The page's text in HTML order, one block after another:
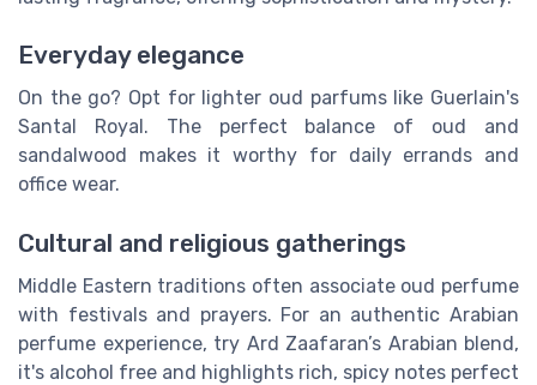
Everyday elegance
On the go? Opt for lighter oud parfums like Guerlain's
Santal Royal. The perfect balance of oud and
sandalwood makes it worthy for daily errands and
office wear.
Cultural and religious gatherings
Middle Eastern traditions often associate oud perfume
with festivals and prayers. For an authentic Arabian
perfume experience, try Ard Zaafaran’s Arabian blend,
it's alcohol free and highlights rich, spicy notes perfect